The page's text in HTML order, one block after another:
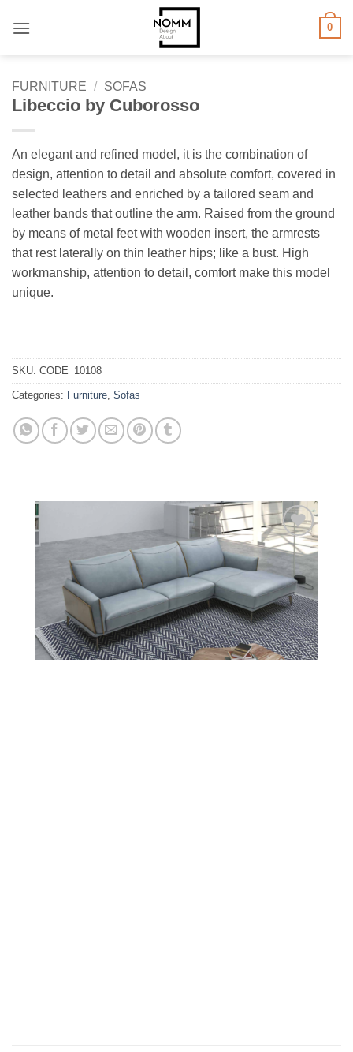
0
FURNITURE / SOFAS
Libeccio by Cuborosso
An elegant and refined model, it is the combination of
design, attention to detail and absolute comfort, covered in
selected leathers and enriched by a tailored seam and
leather bands that outline the arm. Raised from the ground
by means of metal feet with wooden insert, the armrests
that rest laterally on thin leather hips; like a bust. High
workmanship, attention to detail, comfort make this model
unique.
SKU: CODE_10108
Categories: Furniture Sofas
Add to
wishlist